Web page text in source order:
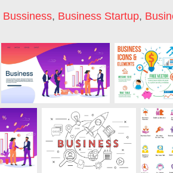
Bussiness, Business Startup,